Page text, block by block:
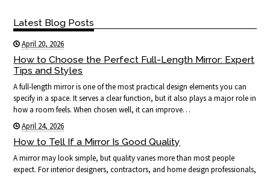
Latest Blog Posts
April 20, 2026
How to Choose the Perfect Full-Length Mirror: Expert
Tips and Styles
A full-length mirror is one of the most practical design elements you can
specify in a space. It serves a clear function, but it also plays a major role in
how a room feels. When chosen well, it can improve…
April 24, 2026
How to Tell If a Mirror Is Good Quality
A mirror may look simple, but quality varies more than most people
expect. For interior designers, contractors, and home design professionals,